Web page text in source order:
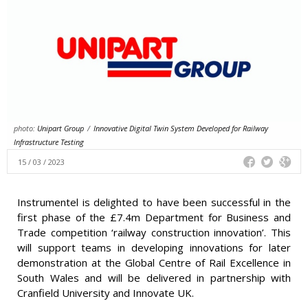
photo: Unipart Group / Innovative Digital Twin System Developed for Railway
Infrastructure Testing
15 / 03 / 2023
Instrumentel is delighted to have been successful in the
first phase of the £7.4m Department for Business and
Trade competition ‘railway construction innovation’. This
will support teams in developing innovations for later
demonstration at the Global Centre of Rail Excellence in
South Wales and will be delivered in partnership with
Cranfield University and Innovate UK.